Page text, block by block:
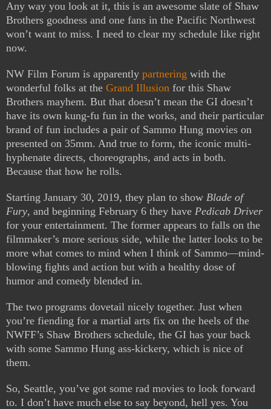
Any way you look at it, this is an awesome slate of Shaw
Brothers goodness and one fans in the Pacific Northwest
won’t want to miss. I need to clear my schedule like right
now.
NW Film Forum is apparently partnering with the
wonderful folks at the Grand Illusion for this Shaw
Brothers mayhem. But that doesn’t mean the GI doesn’t
have its own kung-fu fun in the works, and their particular
brand of fun includes a pair of Sammo Hung movies on
presented on 35mm. And true to form, the iconic multi-
hyphenate directs, choreographs, and acts in both.
Because that how he rolls.
Starting January 30, 2019, they plan to show Blade of
Fury, and beginning February 6 they have Pedicab Driver
for your entertainment. The former appears to falls on the
filmmaker’s more serious side, while the latter looks to be
more what comes to mind when I think of Sammo—mind-
blowing fights and action but with a healthy dose of
humor and comedy blended in.
The two programs dovetail nicely together. Just when
you’re fiending for a martial arts fix on the heels of the
NWFF’s Shaw Brothers schedule, the GI has your back
with some Sammo Hung ass-kickery, which is nice of
them.
So, Seattle, you’ve got some rad movies to look forward
to. I don’t have much else to say beyond, hell yes. You